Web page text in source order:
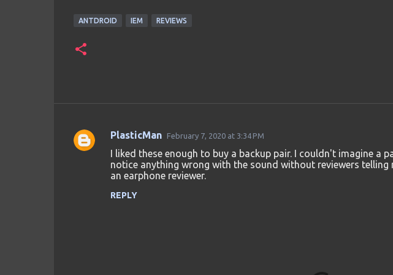
ANTDROID IEM REVIEWS
C
PlasticMan February 7, 2020 at 3:34 PM
I liked these enough to buy a backup pair. I couldn't imagine a
notice anything wrong with the sound without reviewers telling
an earphone reviewer.
REPLY